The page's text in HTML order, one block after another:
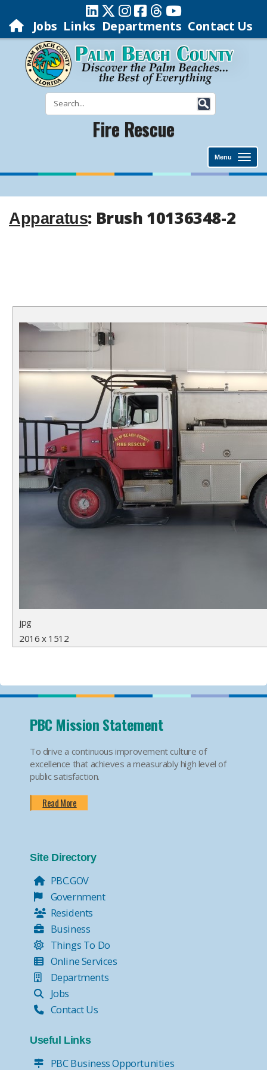
Jobs Links Departments Contact Us
Fire Rescue
Menu
Apparatus: Brush 10136348-2
jpg
2016 x 1512
PBC Mission Statement
To drive a continuous improvement culture of
excellence that achieves a measurably high level of
public satisfaction.
Read More
Site Directory
PBC.GOV
Government
Residents
Business
Things To Do
Online Services
Departments
Jobs
Contact Us
Useful Links
PBC Business Opportunities